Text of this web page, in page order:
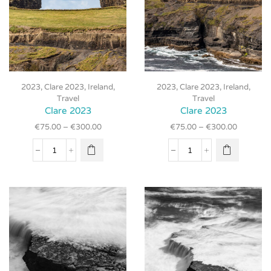
2023,Clare 2023, Ireland,
Travel
Clare 2023
€75.00– €300.00
Clare
This
product
has
variants.
options
on the
2023,Clare 2023, Ireland,
Travel
Clare 2023
€75.00– €300.00
Clare
This
product
has
variants.
options
on the
product
page